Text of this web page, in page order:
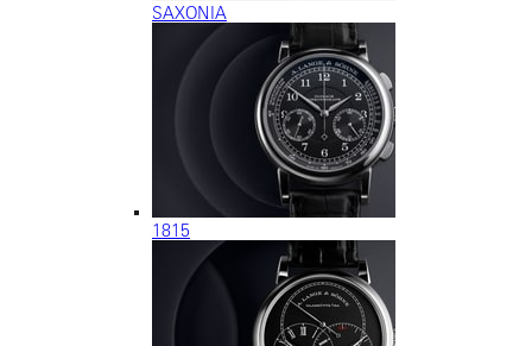
SAXONIA
1815